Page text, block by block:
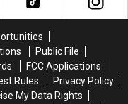
Public File
FCC Applications
Rules
Privacy Policy
My Data Rights